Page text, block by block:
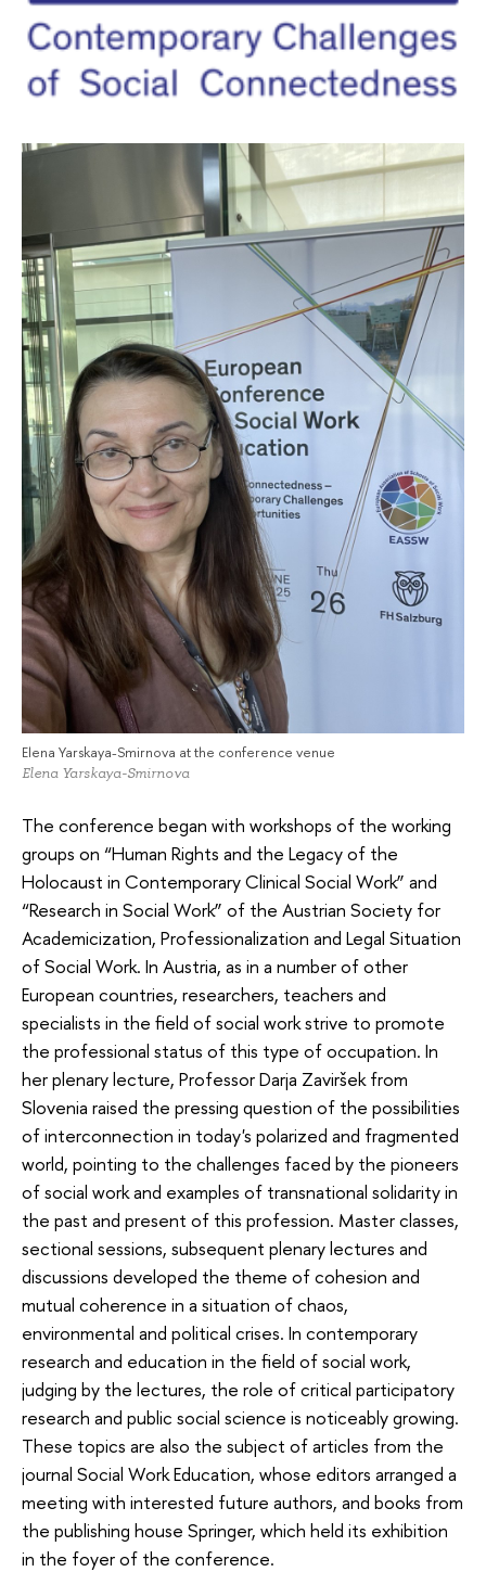
Elena Yarskaya-Smirnova at the conference venue
Elena Yarskaya-Smirnova
The conference began with workshops of the working
groups on “Human Rights and the Legacy of the
Holocaust in Contemporary Clinical Social Work” and
“Research in Social Work” of the Austrian Society for
Academicization, Professionalization and Legal Situation
of Social Work. In Austria, as in a number of other
European countries, researchers, teachers and
specialists in the field of social work strive to promote
the professional status of this type of occupation. In
her plenary lecture, Professor Darja Zaviršek from
Slovenia raised the pressing question of the possibilities
of interconnection in today's polarized and fragmented
world, pointing to the challenges faced by the pioneers
of social work and examples of transnational solidarity in
the past and present of this profession. Master classes,
sectional sessions, subsequent plenary lectures and
discussions developed the theme of cohesion and
mutual coherence in a situation of chaos,
environmental and political crises. In contemporary
research and education in the field of social work,
judging by the lectures, the role of critical participatory
research and public social science is noticeably growing.
These topics are also the subject of articles from the
journal Social Work Education, whose editors arranged a
meeting with interested future authors, and books from
the publishing house Springer, which held its exhibition
in the foyer of the conference.